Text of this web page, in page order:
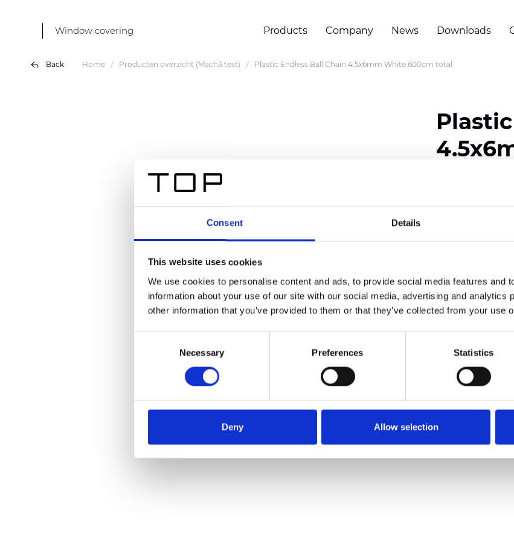
Consent Details
This website uses cookies
We use cookies to personalise content and ads, to provide social media features and
information about your use of our site with our social media, advertising and analytics
other information that you’ve provided to them or that they’ve collected from your use
Necessary Preferences Statistics
Deny Allow selection
Window covering Products Company News Downloads
Back Home Producten overzicht (Mach3 test) Plastic Endless Ball Chain 4.5x6mm White 600cm total
Order sample
Description
Technical Data